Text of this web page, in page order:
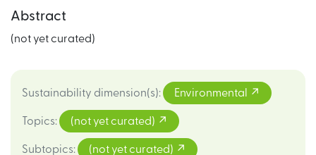
Abstract
(not yet curated)
Sustainability dimension(s): Environmental
Topics: (not yet curated)
Subtopics: (not yet curated)